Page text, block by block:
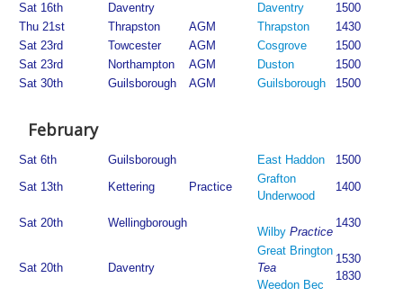
Sat 16th Daventry Daventry
1500
Thu 21st
Thrapston AGM Thrapston
1430
Sat 23rd
Towcester AGM Cosgrove
1500
Sat 23rd
Northampton AGM Duston
1500
Sat 30th
Guilsborough AGM Guilsborough 1500
February
Sat 6th Guilsborough East Haddon
1500
Sat 13th
Kettering Practice
Grafton
Underwood
1400
Sat 20th Wellingborough
Wilby Practice
1430
Sat 20th Daventry
Great Brington
Tea
Weedon Bec
1530
1830